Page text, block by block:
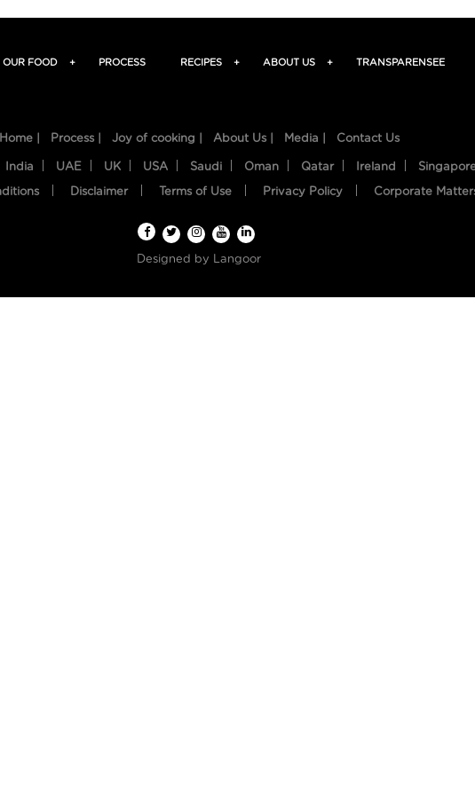
OUR FOOD + PROCESS RECIPES + ABOUT US + TRANSPARENSEE
Home | Process | Joy of cooking | About Us | Media | Contact Us
India UAE UK USA Saudi Oman Qatar Ireland
Disclaimer Terms of Use Privacy Policy Corporate
Designed by Langoor